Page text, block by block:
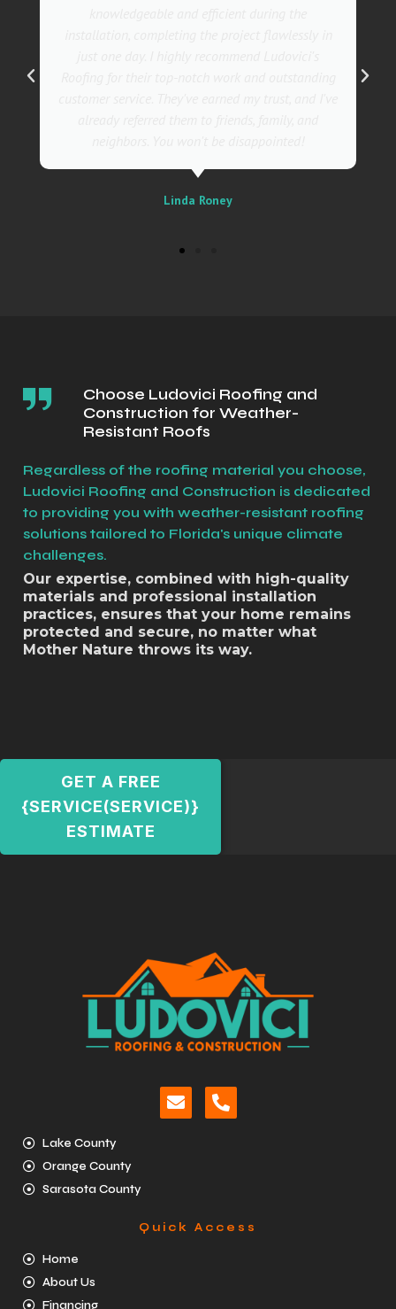
Choose Ludovici Roofing and
Construction for Weather-
Resistant Roofs
Our expertise, combined with high-quality
materials and professional installation
practices, ensures that your home remains
protected and secure, no matter what
Mother Nature throws its way.
Regardless of the roofing material you choose,
Ludovici Roofing and Construction is dedicated
to providing you with weather-resistant roofing
solutions tailored to Florida's unique climate
challenges.
GET A FREE
{SERVICE(SERVICE)}
ESTIMATE
Lake County
Orange County
Sarasota County
Quick Access
Home
About Us
Financing